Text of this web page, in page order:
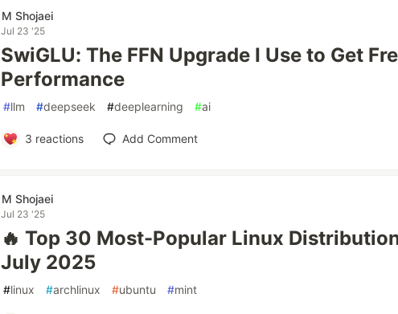
M Shojaei
Jul 23 '25
SwiGLU: The FFN Upgrade I Use to Get
Performance
#llm #deepseek #deeplearning #ai
3 reactions Add Comment
M Shojaei
Jul 23 '25
🔥 Top 30 Most-Popular Linux
July 2025
#linux #archlinux #ubuntu #mint